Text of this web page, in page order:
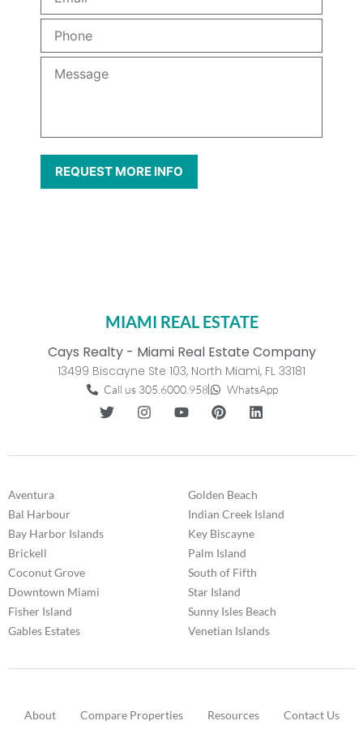
MIAMI REAL ESTATE
Cays Realty - Miami Real Estate Company
13499 Biscayne Ste 103, North Miami, FL 33181
Call us 305.6000.958 WhatsApp
Aventura
Bal Harbour
Bay Harbor Islands
Brickell
Coconut Grove
Downtown Miami
Fisher Island
Gables Estates
Golden Beach
Indian Creek Island
Key Biscayne
Palm Island
South of Fifth
Star Island
Sunny Isles Beach
Venetian Islands
About Compare Properties Resources Contact Us